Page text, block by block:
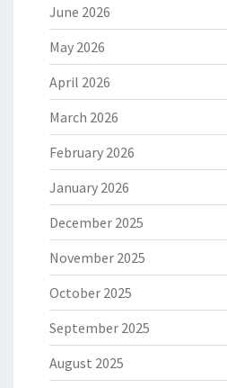
June 2026
May 2026
April 2026
March 2026
February 2026
January 2026
December 2025
November 2025
October 2025
September 2025
August 2025